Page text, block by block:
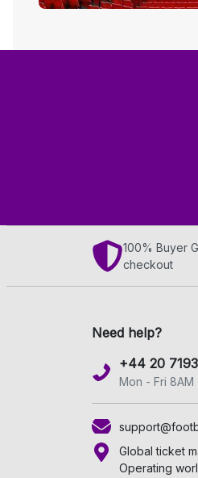
100% Buyer
checkout
Need help?
+44 20
Mon - Fri 8AM
Global ticket
Operating